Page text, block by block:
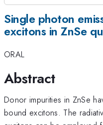
Single photon
excitons in ZnSe
ORAL
Abstract
Donor impurities in ZnSe
bound excitons. The